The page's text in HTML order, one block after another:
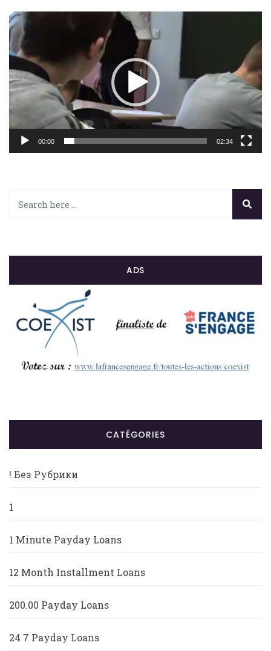
Lecteur
vidéo
00:00 02:34
ADS
CATÉGORIES
! Без Рубрики
1
1 Minute Payday Loans
12 Month Installment Loans
200.00 Payday Loans
24 7 Payday Loans